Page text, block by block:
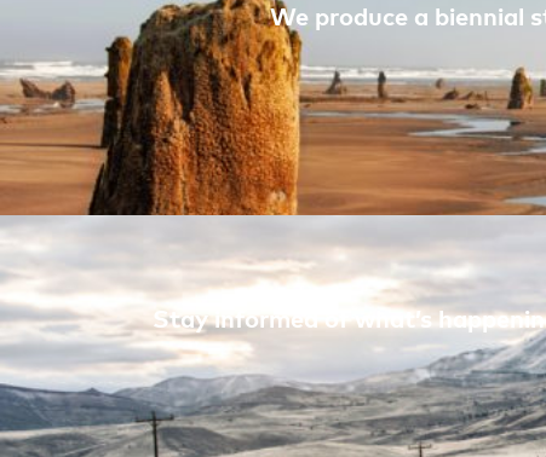
We produce a biennial
Stay informed of what’s